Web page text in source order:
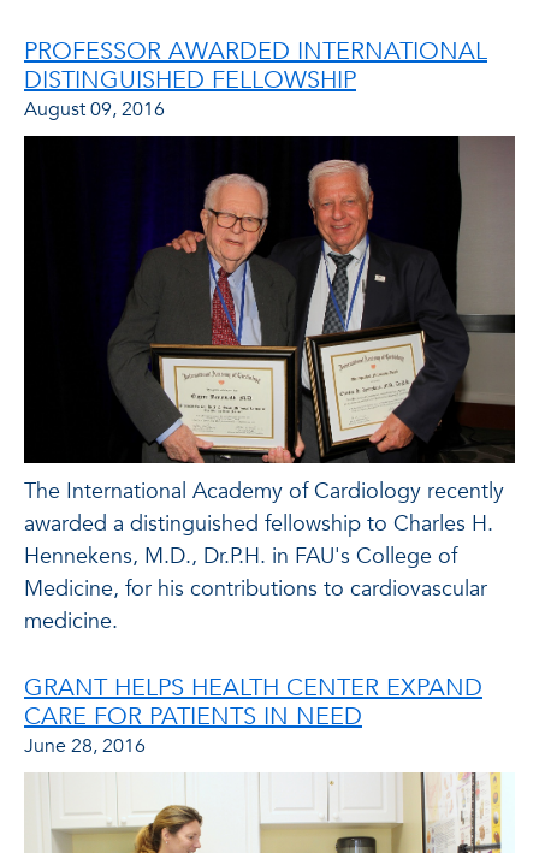
PROFESSOR AWARDED INTERNATIONAL
DISTINGUISHED FELLOWSHIP
August 09, 2016
The International Academy of Cardiology recently
awarded a distinguished fellowship to Charles H.
Hennekens, M.D., Dr.P.H. in FAU's College of
Medicine, for his contributions to cardiovascular
medicine.
GRANT HELPS HEALTH CENTER EXPAND
CARE FOR PATIENTS IN NEED
June 28, 2016